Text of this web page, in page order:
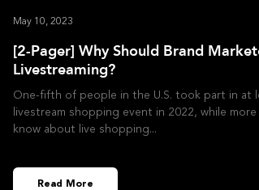
[2-Pager] Why Should Brand
Livestreaming?
May 10, 2023
One-fifth of people in the U.S. took part in at
livestream shopping event in 2022, while
know about live shopping
Read More